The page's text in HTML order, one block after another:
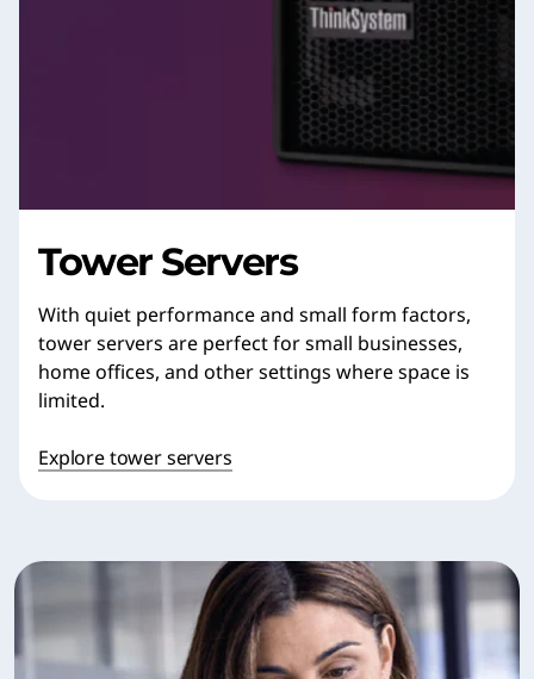
Tower Servers
With quiet performance and small form factors,
tower servers are perfect for small businesses,
home offices, and other settings where space is
limited.
Explore tower servers